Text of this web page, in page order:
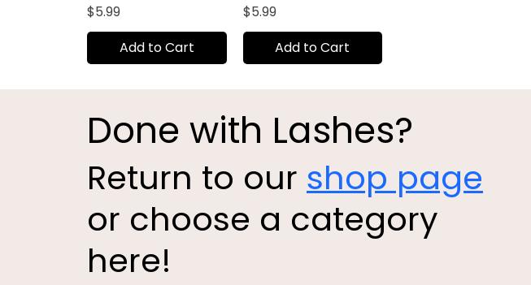
Price
$5.99
Add to Cart
Price
$5.99
Add to Cart
Done with Lashes?
Return to our shop page
or choose a category
here!